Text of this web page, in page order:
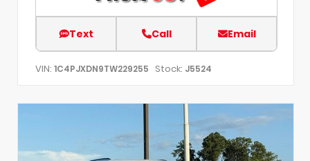
Text Call Email
VIN: 1C4PJXDN9TW229255 Stock: J5524